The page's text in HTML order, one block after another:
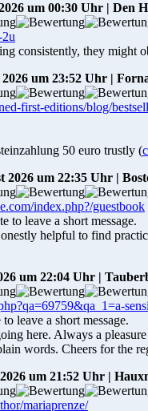
um 00:30 Uhr | Den
consistently, they might
um 23:52 Uhr |
50 euro trustly (
2026 um 22:35 Uhr |
to leave a short message.
helpful to find
um 22:04 Uhr |
leave a short message.
here. Always a
words. Cheers for the
um 21:52 Uhr |